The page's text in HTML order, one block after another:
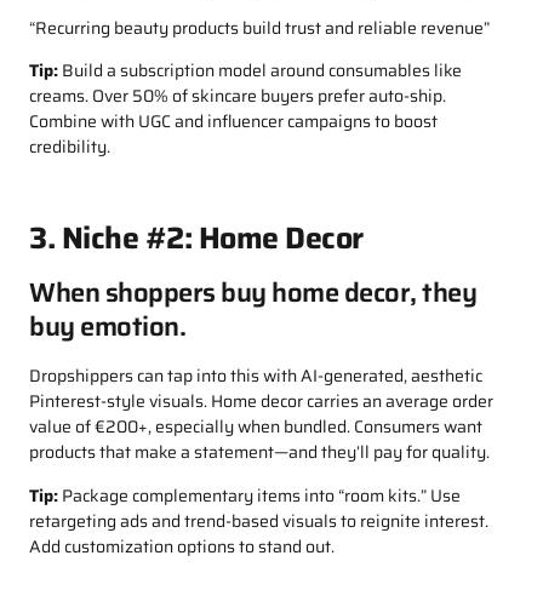
“Recurring beauty products build trust and reliable revenue”
Tip:Build a subscription model around consumables like
creams. Over 50% of skincare buyers prefer auto-ship.
Combine with UGC and influencer campaigns to boost
credibility.
3. Niche #2: Home Decor
When shoppers buy home decor, they
buy emotion.
Dropshippers can tap into this with AI-generated, aesthetic
Pinterest-style visuals. Home decor carries an average order
value of €200+, especially when bundled. Consumers want
products that make a statement—and they’ll pay for quality.
Tip:Package complementary items into “room kits.” Use
retargeting ads and trend-based visuals to reignite interest.
Add customization options to stand out.